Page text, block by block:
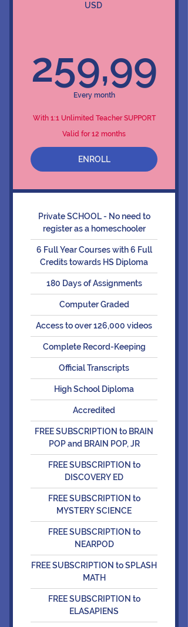
USD
259,99
Every month
With 1:1 Unlimited Teacher SUPPORT
Valid for 12 months
ENROLL
Private SCHOOL - No need to
register as a homeschooler
6 Full Year Courses with 6 Full
Credits towards HS Diploma
180 Days of Assignments
Computer Graded
Access to over 126,000 videos
Complete Record-Keeping
Official Transcripts
High School Diploma
Accredited
FREE SUBSCRIPTION to BRAIN
POP and BRAIN POP, JR
FREE SUBSCRIPTION to
DISCOVERY ED
FREE SUBSCRIPTION to
MYSTERY SCIENCE
FREE SUBSCRIPTION to
NEARPOD
FREE SUBSCRIPTION to SPLASH
MATH
FREE SUBSCRIPTION to
ELASAPIENS